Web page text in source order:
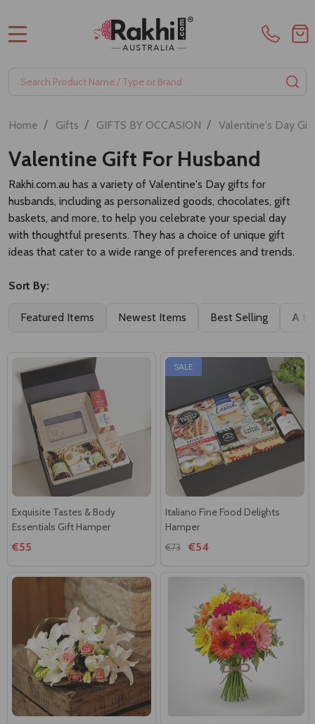
Search
Home / Gifts / GIFTS BY OCCASION / Valentine's Day
Valentine Gift For Husband
Rakhi.com.au has a variety of Valentine's Day gifts for
husbands, including as personalized goods, chocolates, gift
baskets, and more, to help you celebrate your special day
with thoughtful presents. They has a choice of unique gift
ideas that cater to a wide range of preferences and trends.
Sort By:
Featured Items Newest Items Best Selling A to
Exquisite Tastes & Body
Essentials Gift Hamper
€55
SALE
Italiano Fine Food Delights
Hamper
€73 €54